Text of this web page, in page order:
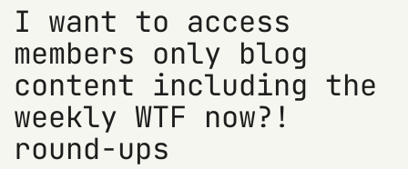
I want to access
members only blog
content including the
weekly WTF now?!
round-ups